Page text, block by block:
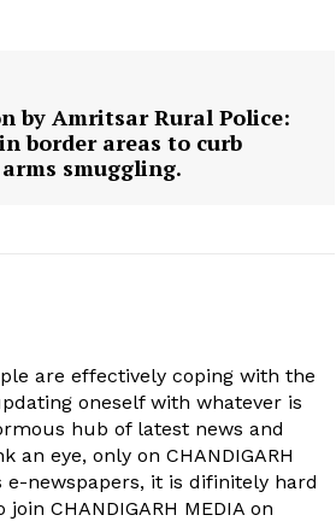
My account
by Amritsar Rural Police:
in border areas to curb
smuggling.
are effectively coping with the
oneself with whatever is
hub of latest news and
eye, only on CHANDIGARH
newspapers, it is difinitely hard
CHANDIGARH MEDIA on